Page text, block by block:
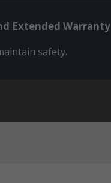
Extended Warranty
safety.